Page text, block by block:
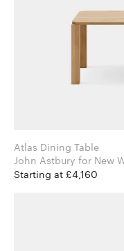
Atlas Dining Table
John Astbury for
Starting at £4,160